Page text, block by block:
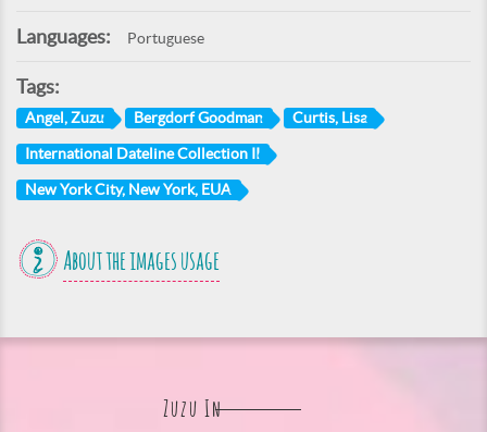
Languages: Portuguese
Tags:
Angel, Zuzu Bergdorf Goodman Curtis, Lisa
International Dateline Collection II
New York City, New York, EUA
About the images usage
Zuzu In